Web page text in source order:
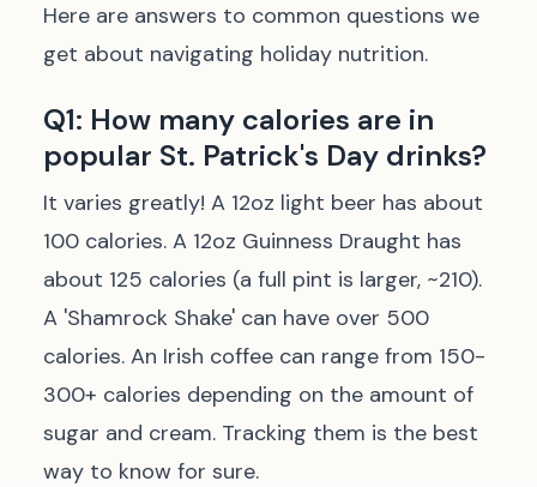
Here are answers to common questions we
get about navigating holiday nutrition.
Q1: How many calories are in
popular St. Patrick's Day drinks?
It varies greatly! A 12oz light beer has about
100 calories. A 12oz Guinness Draught has
about 125 calories (a full pint is larger, ~210).
A 'Shamrock Shake' can have over 500
calories. An Irish coffee can range from 150-
300+ calories depending on the amount of
sugar and cream. Tracking them is the best
way to know for sure.